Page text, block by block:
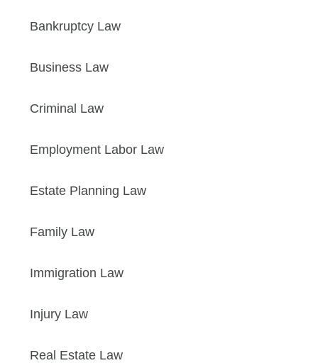
Bankruptcy Law
Business Law
Criminal Law
Employment Labor Law
Estate Planning Law
Family Law
Immigration Law
Injury Law
Real Estate Law